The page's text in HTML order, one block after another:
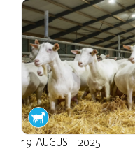
19 AUGUST 2025